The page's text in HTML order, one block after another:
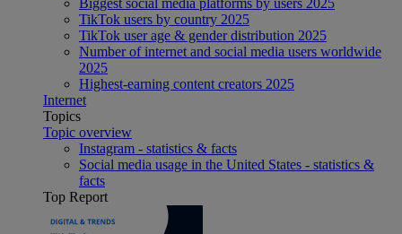
TikTok users by country 2025
TikTok user age & gender distribution 2025
Number of internet and social media users worldwide
2025
Highest-earning content creators 2025
Internet
Topics
Topic overview
Instagram - statistics & facts
Social media usage in the United States - statistics &
facts
Top Report